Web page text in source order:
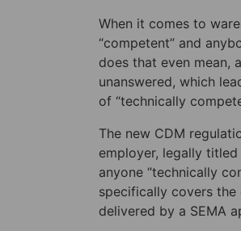
When it comes to
“competent” and
does that even mean,
unanswered, which
of “technically
The new CDM
employer, legally titled
anyone “technically
specifically covers
delivered by a SEMA